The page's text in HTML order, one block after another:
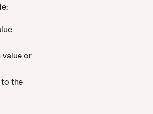
value or
to the